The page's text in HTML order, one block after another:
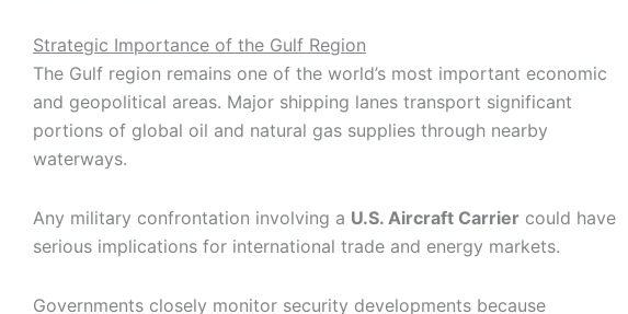
Strategic Importance of the Gulf Region
The Gulf region remains one of the world’s most important economic
and geopolitical areas. Major shipping lanes transport significant
portions of global oil and natural gas supplies through nearby
waterways.
Any military confrontation involving a U.S. Aircraft Carrier could have
serious implications for international trade and energy markets.
Governments closely monitor security developments because